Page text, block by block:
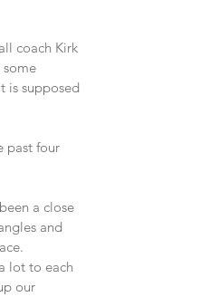
coach Kirk
some
is supposed
past four
a close
and
lot to each
our